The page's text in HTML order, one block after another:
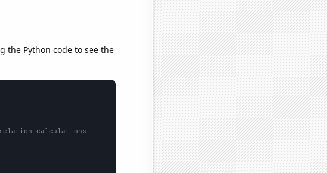
the Python code to see the
calculations